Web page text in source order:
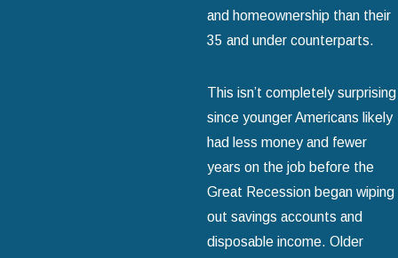
and homeownership than their
35 and under counterparts.
This isn’t completely surprising
since younger Americans likely
had less money and fewer
years on the job before the
Great Recession began wiping
out savings accounts and
disposable income. Older